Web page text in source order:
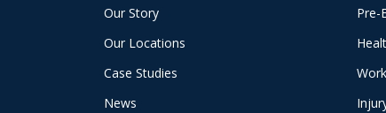
Our Story
Our Locations
Case Studies
News
Pre-